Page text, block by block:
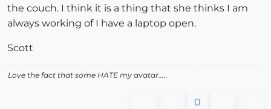
the couch. I think it is a thing that she thinks I am
always working of I have a laptop open.
Scott
Love the fact that some HATE my avatar.....
0